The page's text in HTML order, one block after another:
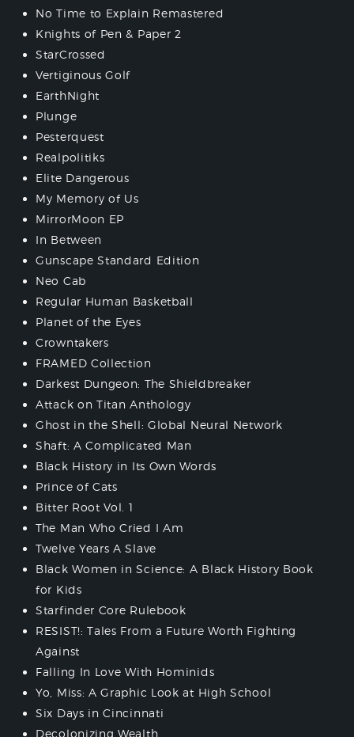
No Time to Explain Remastered
Knights of Pen & Paper 2
StarCrossed
Vertiginous Golf
EarthNight
Plunge
Pesterquest
Realpolitiks
Elite Dangerous
My Memory of Us
MirrorMoon EP
In Between
Gunscape Standard Edition
Neo Cab
Regular Human Basketball
Planet of the Eyes
Crowntakers
FRAMED Collection
Darkest Dungeon: The Shieldbreaker
Attack on Titan Anthology
Ghost in the Shell: Global Neural Network
Shaft: A Complicated Man
Black History in Its Own Words
Prince of Cats
Bitter Root Vol. 1
The Man Who Cried I Am
Twelve Years A Slave
Black Women in Science: A Black History Book
for Kids
Starfinder Core Rulebook
RESIST!: Tales From a Future Worth Fighting
Against
Falling In Love With Hominids
Yo, Miss: A Graphic Look at High School
Six Days in Cincinnati
Decolonizing Wealth